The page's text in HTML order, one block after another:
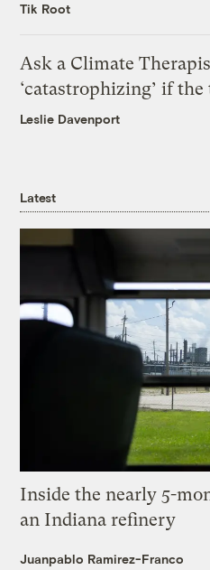
Tik Root
Ask a Climate
‘catastrophizing’ if
Leslie Davenport
Latest
Inside the nearly 5-
an Indiana refinery
Juanpablo Ramirez-Franco